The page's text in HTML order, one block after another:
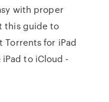
with proper
this guide to
Torrents for iPad
to iCloud -